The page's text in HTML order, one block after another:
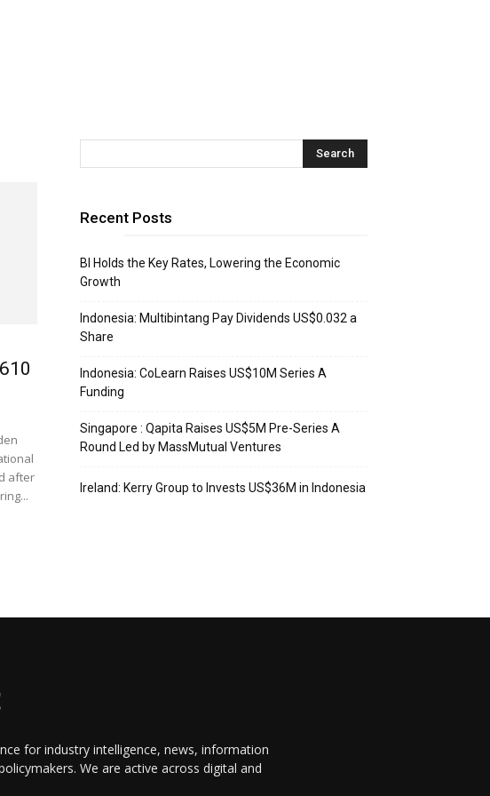
after
Recent Posts
BI Holds the Key Rates, Lowering the Economic
Growth
Indonesia: Multibintang Pay Dividends US$0.032 a
Share
Indonesia: CoLearn Raises US$10M Series A
Funding
Singapore : Qapita Raises US$5M Pre-Series A
Round Led by MassMutual Ventures
Ireland: Kerry Group to Invests US$36M in Indonesia
for industry intelligence, news, information
We are active across digital and